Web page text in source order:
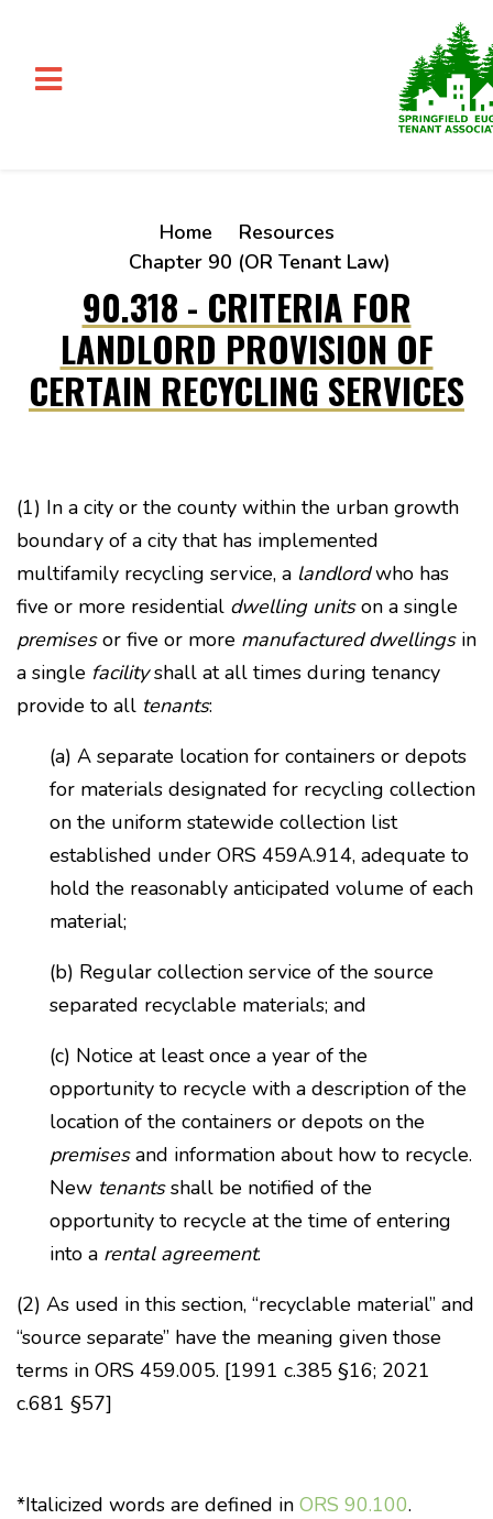
Home
Resources
Chapter 90 (OR Tenant Law)
90.318 - CRITERIA FOR
LANDLORD PROVISION OF
CERTAIN RECYCLING SERVICES
(1) In a city or the county within the urban growth
boundary of a city that has implemented
multifamily recycling service, a landlordwho has
five or more residential dwelling unitson a single
premisesor five or more manufactured dwellingsin
a single facilityshall at all times during tenancy
provide to all tenants:
(a) A separate location for containers or depots
for materials designated for recycling collection
on the uniform statewide collection list
established under ORS 459A.914, adequate to
hold the reasonably anticipated volume of each
material;
(b) Regular collection service of the source
separated recyclable materials; and
(c) Notice at least once a year of the
opportunity to recycle with a description of the
location of the containers or depots on the
premisesand information about how to recycle.
New tenantsshall be notified of the
opportunity to recycle at the time of entering
into a rental agreement.
(2) As used in this section, “recyclable material” and
“source separate” have the meaning given those
terms in ORS 459.005. [1991 c.385 §16; 2021
c.681 §57]
*Italicized words are defined in ORS 90.100.